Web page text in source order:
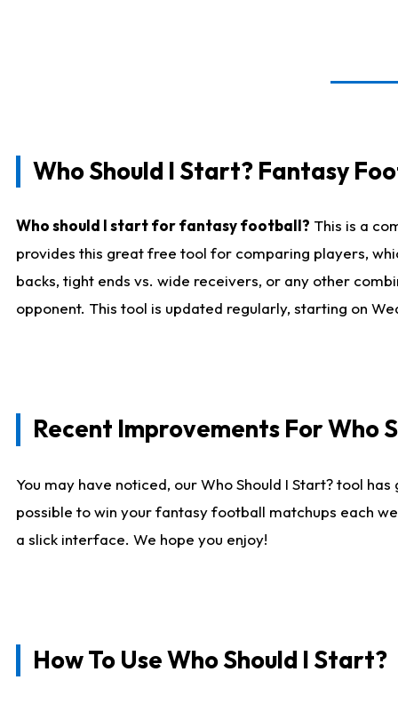
Who Should I Start? Fantasy
Who should I start for fantasy football? This is a
provides this great free tool for comparing players,
backs, tight ends vs. wide receivers, or any other
opponent. This tool is updated regularly, starting on
Recent Improvements For Who
You may have noticed, our Who Should I Start? tool
possible to win your fantasy football matchups each
a slick interface. We hope you enjoy!
How To Use Who Should I Start?